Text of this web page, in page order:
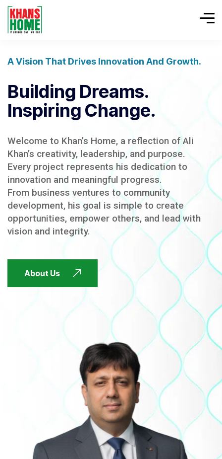
A Vision That Drives Innovation And Growth.
Building Dreams.
Inspiring Change.
Welcome to Khan’s Home, a reflection of Ali
Khan’s creativity, leadership, and purpose.
Every project represents his dedication to
innovation and meaningful progress.
From business ventures to community
development, his goal is simple to create
opportunities, empower others, and lead with
vision and integrity.
About Us
FUTURE FOCUSED
FUTURE FOCUSED